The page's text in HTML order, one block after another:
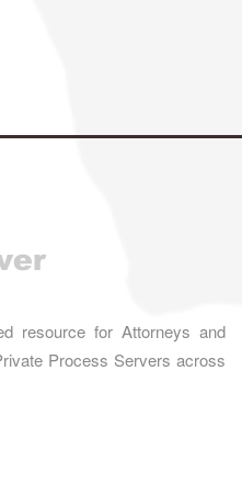
resource for Attorneys and
Process Servers across